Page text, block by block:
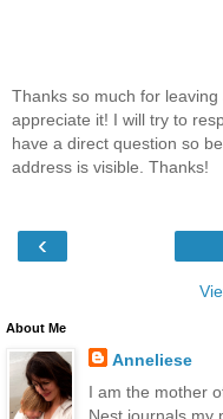
Thanks so much for leaving
appreciate it! I will try to
have a direct question so
address is visible. Thanks!
‹
About Me
Anneliese
I am the mother